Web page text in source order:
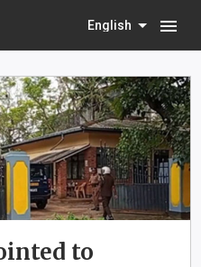
English menu
to